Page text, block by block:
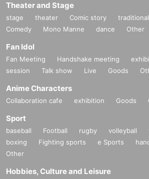
Theater and Stage
stage theater Comic story
Comedy
Mono Manne dance Other
Fan Idol
Fan Meeting Handshake meeting
session
Talk show Live Goods
Anime Characters
Collaboration cafe exhibition Goods
Sport
baseball Football rugby volleyball
boxing
Fighting sports e Sports
Other
Hobbies, Culture and Leisure